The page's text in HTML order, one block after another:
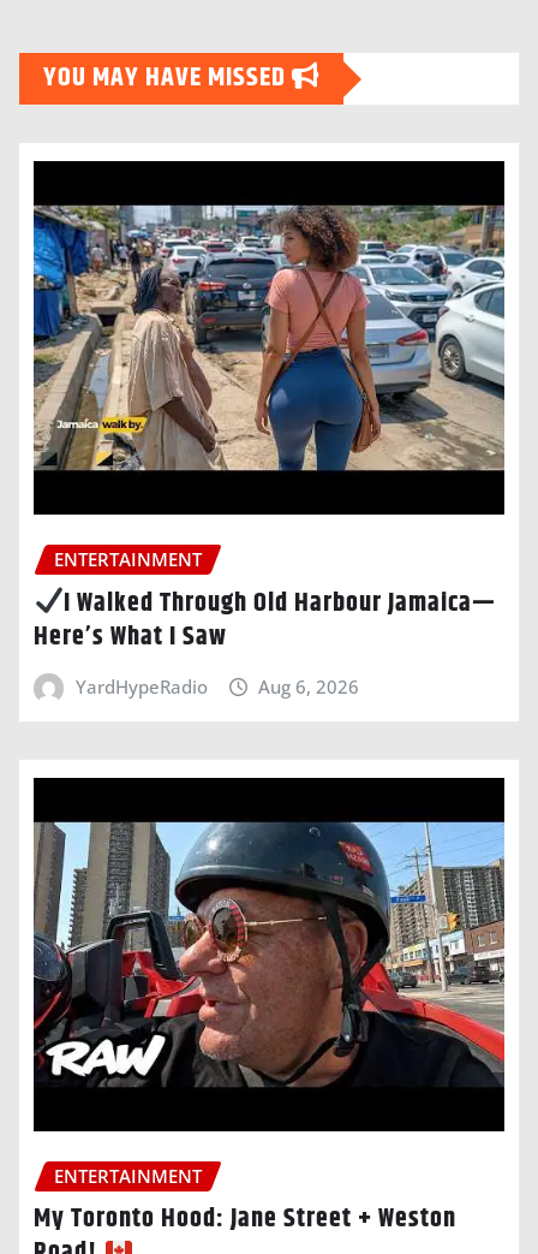
YOU MAY HAVE MISSED
ENTERTAINMENT
I Walked Through Old Harbour Jamaica—
Here’s What I Saw
YardHypeRadio Aug 6, 2026
ENTERTAINMENT
My Toronto Hood: Jane Street + Weston